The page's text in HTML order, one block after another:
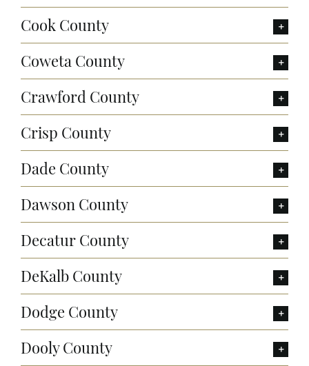
Cook County
Coweta County
Crawford County
Crisp County
Dade County
Dawson County
Decatur County
DeKalb County
Dodge County
Dooly County